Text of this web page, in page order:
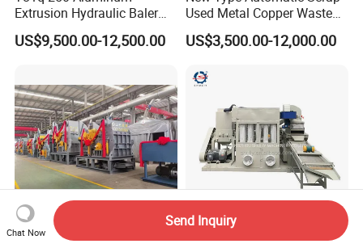
Extrusion Hydraulic Baler
Machine
US$9,500.00-12,500.00
Used Metal Copper Waste
Aluminum Can Compactor
Scrap Metal Baler
US$3,500.00-12,000.00
Automatic Shredder Steel Copper Cable Granulator
Chat Now
Send Inquiry